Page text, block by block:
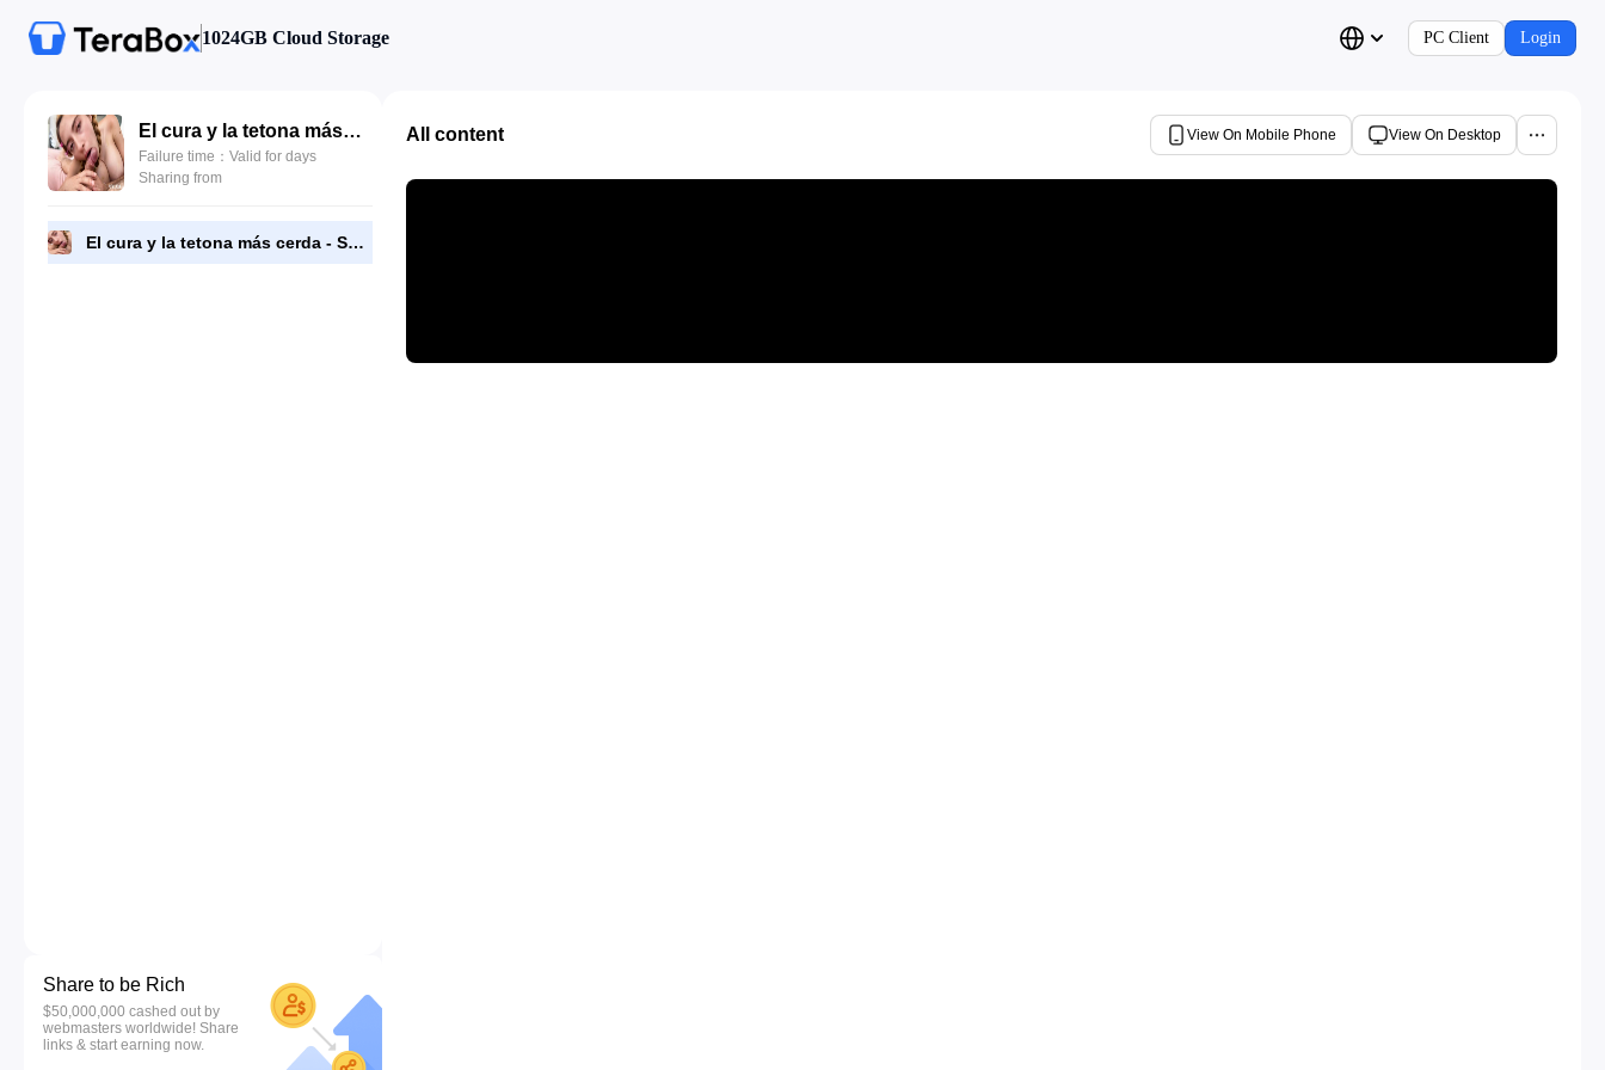
1024GB Cloud Storage PC Client Login
El cura y la tetona más cerda - Safira Yakkuza.mp4
Failure time：Valid for days
Sharing from
El cura y la tetona más cerda - Safira Yakkuza.mp4
Share to be Rich
$50,000,000 cashed out by
webmasters worldwide! Share
links & start earning now.
All content View On Mobile Phone View On Desktop